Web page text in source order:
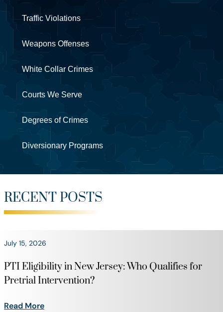
Traffic Violations
Weapons Offenses
White Collar Crimes
Courts We Serve
Degrees of Crimes
Diversionary Programs
RECENT POSTS
July 15, 2026
PTI Eligibility in New Jersey: Who Qualifies for
Pretrial Intervention?
Read More